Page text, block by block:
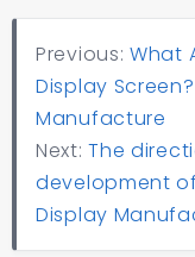
Previous: What
Display
Manufacture
Next:The
development of
Display